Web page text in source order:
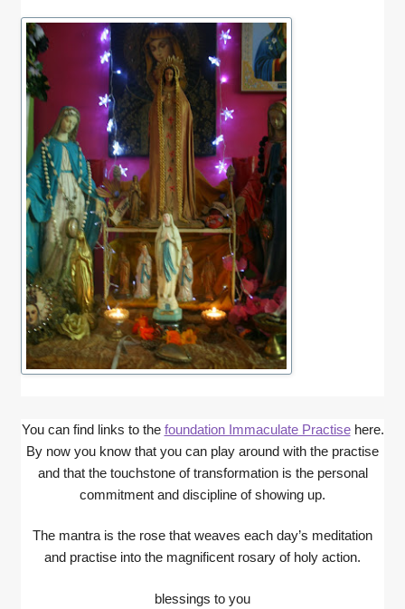
You can find links to the foundation Immaculate Practisehere.
By now you know that you can play around with the practise
and that the touchstone of transformation is the personal
commitment and discipline of showing up.
The mantra is the rose that weaves each day’s meditation
and practise into the magnificent rosary of holy action.
blessings to you